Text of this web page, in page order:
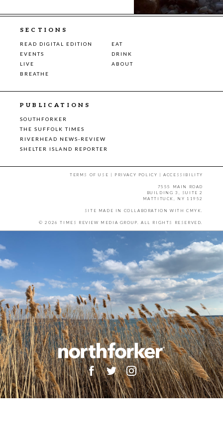
SECTIONS
READ DIGITAL EDITION
EAT
EVENTS
DRINK
LIVE
ABOUT
BREATHE
PUBLICATIONS
SOUTHFORKER
THE SUFFOLK TIMES
RIVERHEAD NEWS-REVIEW
SHELTER ISLAND REPORTER
TERMS OF USE | PRIVACY POLICY |ACCESSIBILITY
7555 MAIN ROAD
BUILDING 3, SUITE 2
MATTITUCK, NY 11952
SITE MADE IN COLLABORATION WITH CMYK.
© 2026 TIMES REVIEW MEDIA GROUP. ALL RIGHTS RESERVED.